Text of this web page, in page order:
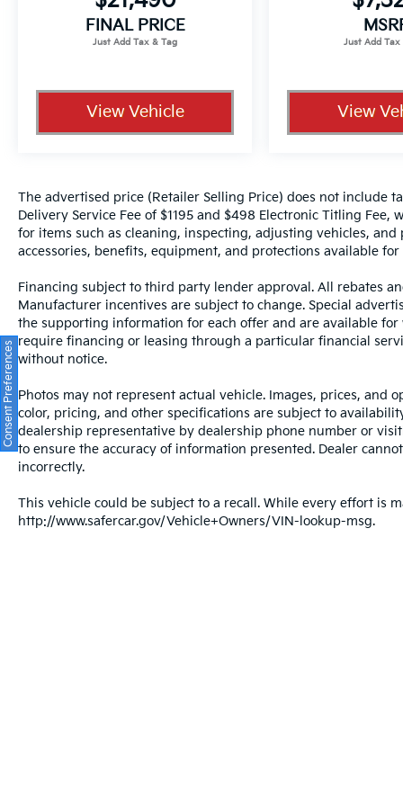
dealer for items such as cleaning, inspecting,
adjusting new vehicles and preparing
documents related to the sale.
FINAL PRICE
View Vehicle View
The advertised price (Retailer Selling Price) does not include
Delivery Service Fee of $1195 and $498 Electronic Titling
for items such as cleaning, inspecting, adjusting vehicles,
accessories, benefits, equipment, and protections available
Financing subject to third party lender approval. All rebates
Manufacturer incentives are subject to change. Special
the supporting information for each offer and are available
require financing or leasing through a particular financial
without notice.
Photos may not represent actual vehicle. Images, prices, and
color, pricing, and other specifications are subject to
dealership representative by dealership phone number or
to ensure the accuracy of information presented. Dealer
incorrectly.
This vehicle could be subject to a recall. While every effort is
http://www.safercar.gov/Vehicle+Owners/VIN-lookup-msg.
Consent Preferences